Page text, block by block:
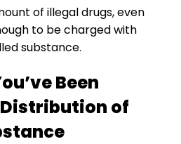
of illegal drugs, even
to be charged with
substance.
Been
of